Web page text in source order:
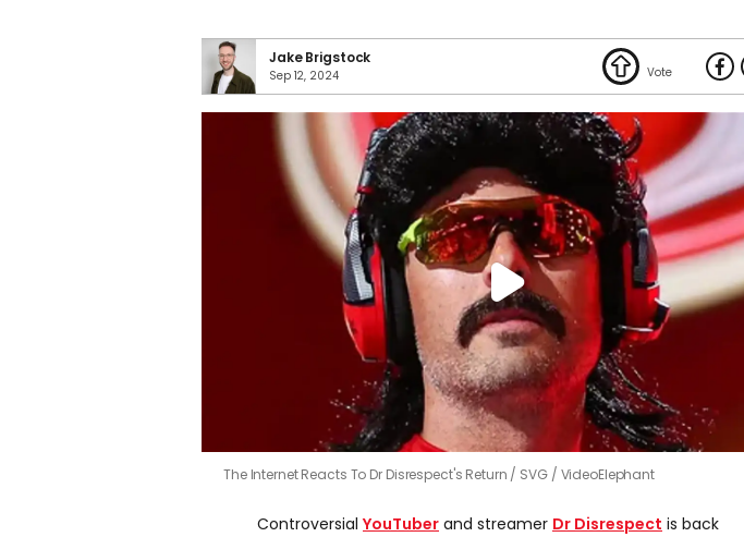
Jake Brigstock
Sep 12, 2024
The Internet Reacts To Dr Disrespect's Return SVG / VideoElephant
Controversial YouTuber and streamer Dr Disrespect is back